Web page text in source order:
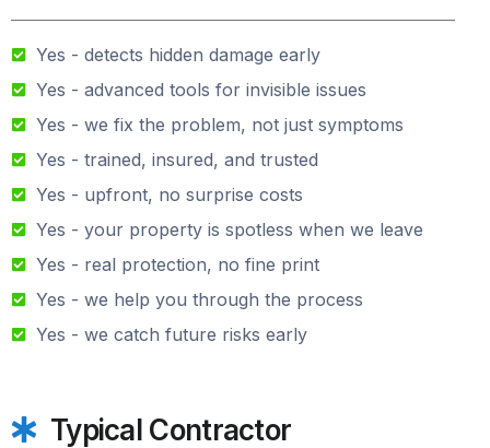
Yes - detects hidden damage early
Yes - advanced tools for invisible issues
Yes - we fix the problem, not just symptoms
Yes - trained, insured, and trusted
Yes - upfront, no surprise costs
Yes - your property is spotless when we leave
Yes - real protection, no fine print
Yes - we help you through the process
Yes - we catch future risks early
Typical Contractor